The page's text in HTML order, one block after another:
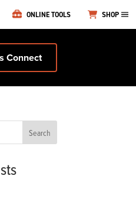
ONLINE TOOLS SHOP
Connect
Search